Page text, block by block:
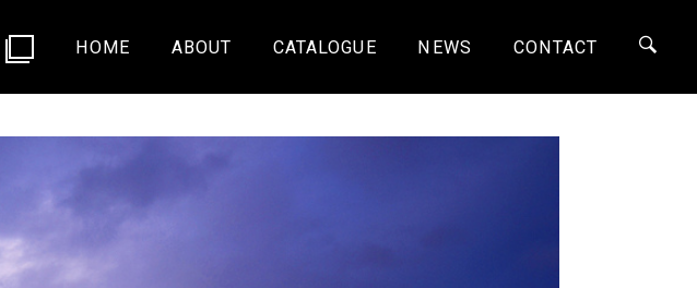
HOME ABOUT CATALOGUE NEWS CONTACT